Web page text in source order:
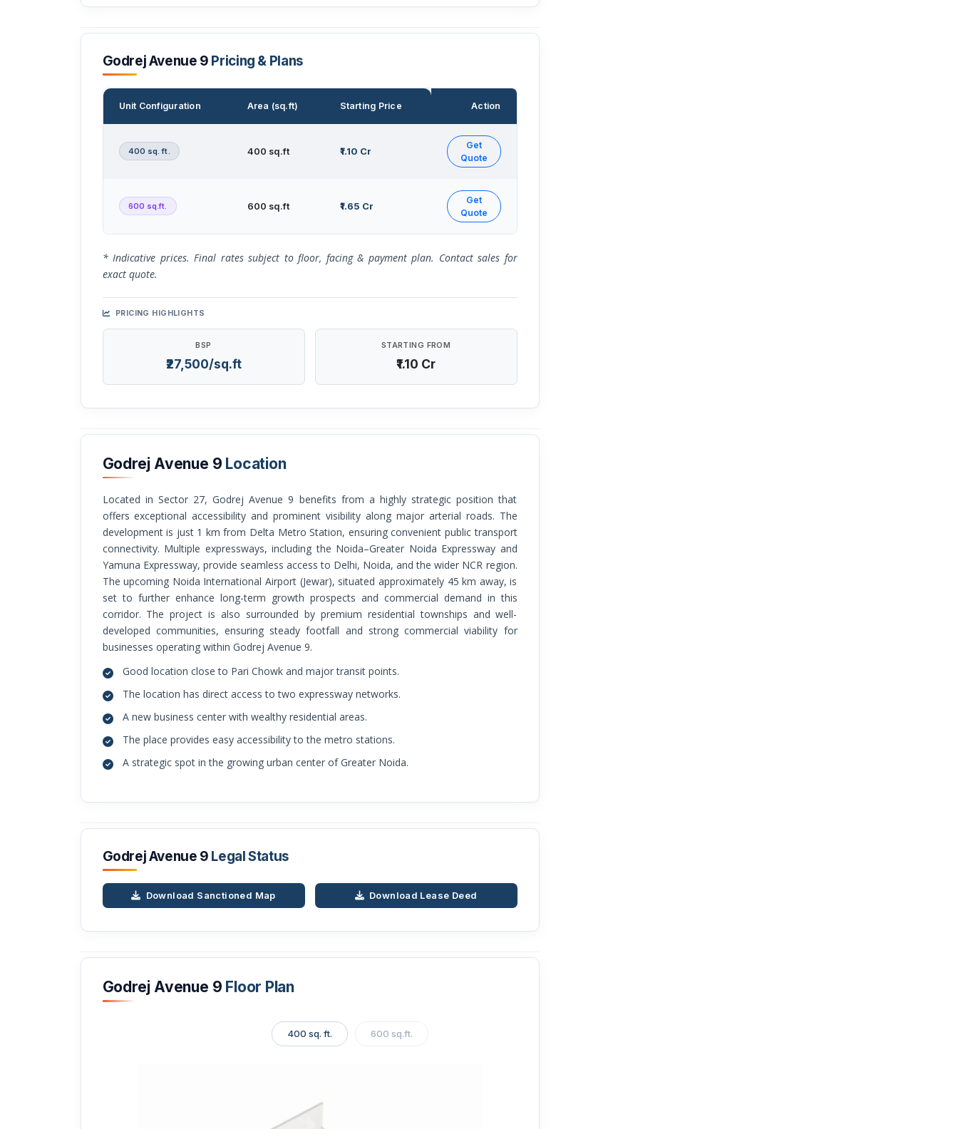
Godrej Avenue 9 Pricing & Plans
Unit Configuration Area (sq.ft) Starting Price Action
400 sq. ft. 400 sq.ft ₹1.10 Cr
Get
Quote
600 sq.ft. 600 sq.ft ₹1.65 Cr
Get
Quote
* Indicative prices. Final rates subject to floor, facing & payment plan. Contact sales for
exact quote.
PRICING HIGHLIGHTS
BSP
₹27,500/sq.ft
STARTING FROM
₹1.10 Cr
Godrej Avenue 9 Location
Located in Sector 27, Godrej Avenue 9 benefits from a highly strategic position that
offers exceptional accessibility and prominent visibility along major arterial roads. The
development is just 1 km from Delta Metro Station, ensuring convenient public transport
connectivity. Multiple expressways, including the Noida–Greater Noida Expressway and
Yamuna Expressway, provide seamless access to Delhi, Noida, and the wider NCR region.
The upcoming Noida International Airport (Jewar), situated approximately 45 km away, is
set to further enhance long-term growth prospects and commercial demand in this
corridor. The project is also surrounded by premium residential townships and well-
developed communities, ensuring steady footfall and strong commercial viability for
businesses operating within Godrej Avenue 9.
Good location close to Pari Chowk and major transit points.
The location has direct access to two expressway networks.
A new business center with wealthy residential areas.
The place provides easy accessibility to the metro stations.
A strategic spot in the growing urban center of Greater Noida.
Godrej Avenue 9 Legal Status
Download Sanctioned Map Download Lease Deed
Godrej Avenue 9 Floor Plan
400 sq. ft. 600 sq.ft.